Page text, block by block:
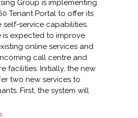
Group is implementing
Tenant Portal to offer its
self-service capabilities.
is expected to improve
online services and
call centre and
facilities. Initially, the new
two new services to
First, the system will